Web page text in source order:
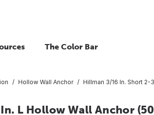
The Color Bar
Hollow Wall Anchor Hillman 3/16 In. Short 2-
L Hollow Wall Anchor